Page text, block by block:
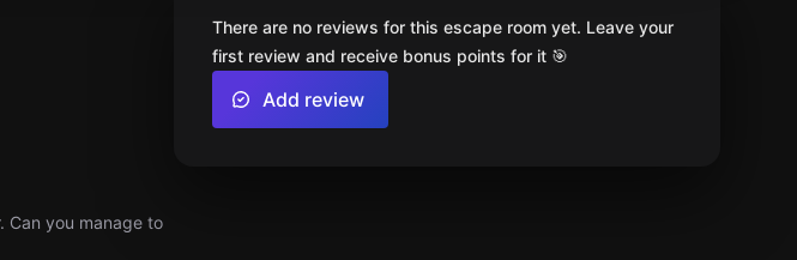
Can you manage to
There are no reviews for this escape room yet. Leave your
first review and receive bonus points for it 🎯
Add review